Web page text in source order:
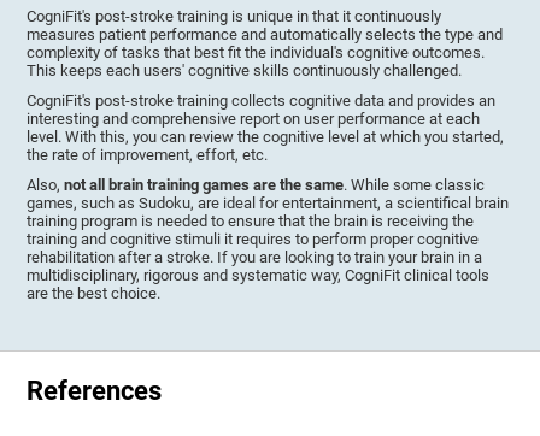
CogniFit's post-stroke training is unique in that it continuously
measures patient performance and automatically selects the type and
complexity of tasks that best fit the individual's cognitive outcomes.
This keeps each users' cognitive skills continuously challenged.
CogniFit's post-stroke training collects cognitive data and provides an
interesting and comprehensive report on user performance at each
level. With this, you can review the cognitive level at which you started,
the rate of improvement, effort, etc.
Also,not all brain training games are the same. While some classic
games, such as Sudoku, are ideal for entertainment, a scientifical brain
training program is needed to ensure that the brain is receiving the
training and cognitive stimuli it requires to perform proper cognitive
rehabilitation after a stroke. If you are looking to train your brain in a
multidisciplinary, rigorous and systematic way, CogniFit clinical tools
are the best choice.
References